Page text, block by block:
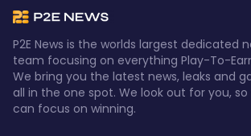
fighting enemies and bosses, and
experience for players to enjoy.
P2E News is the worlds largest dedicated
team focusing on everything Play-To-
We bring you the latest news, leaks and
all in the one spot. We look out for you, so
can focus on winning.